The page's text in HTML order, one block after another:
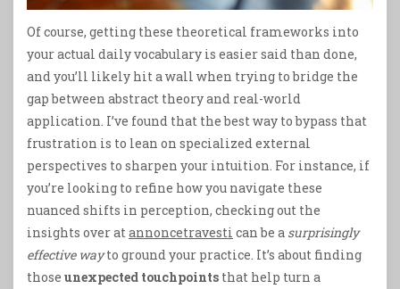
Of course, getting these theoretical frameworks into
your actual daily vocabulary is easier said than done,
and you’ll likely hit a wall when trying to bridge the
gap between abstract theory and real-world
application. I’ve found that the best way to bypass that
frustration is to lean on specialized external
perspectives to sharpen your intuition. For instance, if
you’re looking to refine how you navigate these
nuanced shifts in perception, checking out the
insights over at annoncetravesti can be a surprisingly
effective wayto ground your practice. It’s about finding
those unexpected touchpoints that help turn a